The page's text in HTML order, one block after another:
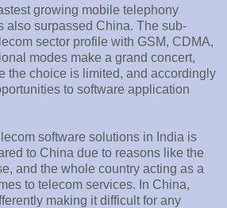
growing mobile telephony
also surpassed China. The sub-
sector profile with GSM, CDMA,
modes make a grand concert,
the choice is limited, and accordingly
to software application
software solutions in India is
to China due to reasons like the
and the whole country acting as a
to telecom services. In China,
making it difficult for any